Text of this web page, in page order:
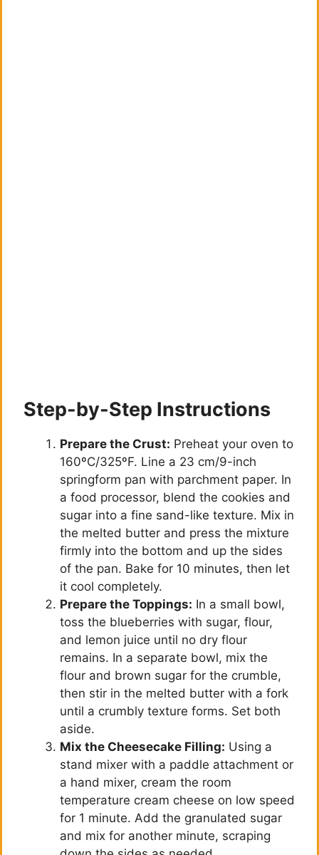
Step-by-Step Instructions
Prepare the Crust: Preheat your oven to
160ºC/325ºF. Line a 23 cm/9-inch
springform pan with parchment paper. In
a food processor, blend the cookies and
sugar into a fine sand-like texture. Mix in
the melted butter and press the mixture
firmly into the bottom and up the sides
of the pan. Bake for 10 minutes, then let
it cool completely.
Prepare the Toppings: In a small bowl,
toss the blueberries with sugar, flour,
and lemon juice until no dry flour
remains. In a separate bowl, mix the
flour and brown sugar for the crumble,
then stir in the melted butter with a fork
until a crumbly texture forms. Set both
aside.
Mix the Cheesecake Filling: Using a
stand mixer with a paddle attachment or
a hand mixer, cream the room
temperature cream cheese on low speed
for 1 minute. Add the granulated sugar
and mix for another minute, scraping